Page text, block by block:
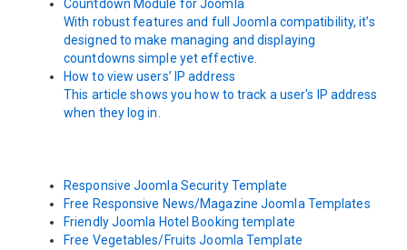
Countdown Module for Joomla
With robust features and full Joomla compatibility, it’s
designed to make managing and displaying
countdowns simple yet effective.
How to view users’ IP address
This article shows you how to track a user's IP address
when they log in.
Responsive Joomla Security Template
Free Responsive News/Magazine Joomla Templates
Friendly Joomla Hotel Booking template
Free Vegetables/Fruits Joomla Template